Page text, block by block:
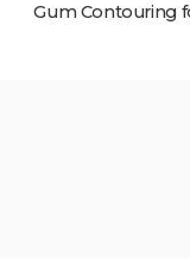
Gum Contouring